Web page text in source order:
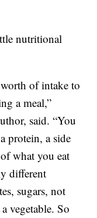
nutritional
of intake to
a meal,”
said. “You
protein, a side
what you eat
different
sugars, not
vegetable. So